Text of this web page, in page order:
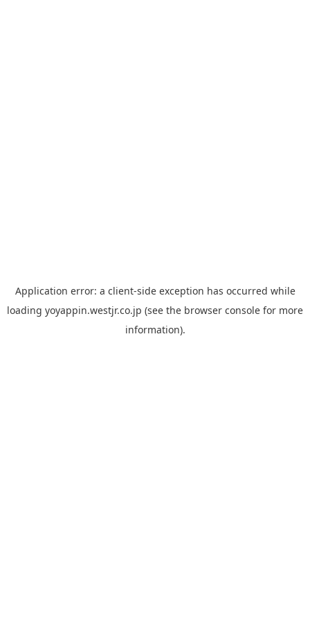
Application error: a client-side exception has occurred while
loading yoyappin.westjr.co.jp (see the browser console for more
information).